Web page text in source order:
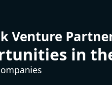
Venture
in